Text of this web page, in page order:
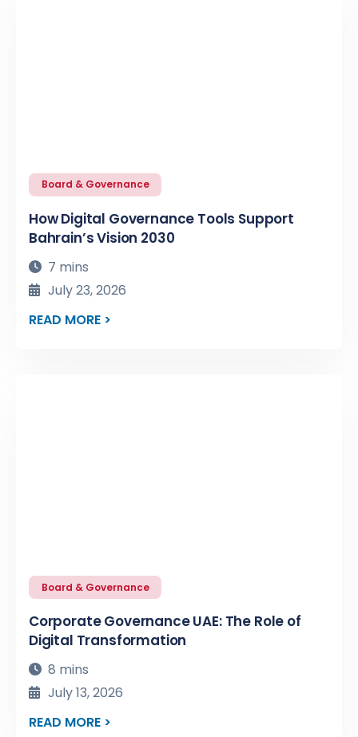
Board & Governance
How Digital Governance Tools Support
Bahrain’s Vision 2030
7 mins
July 23, 2026
READ MORE >
Board & Governance
Corporate Governance UAE: The Role of
Digital Transformation
8 mins
July 13, 2026
READ MORE >